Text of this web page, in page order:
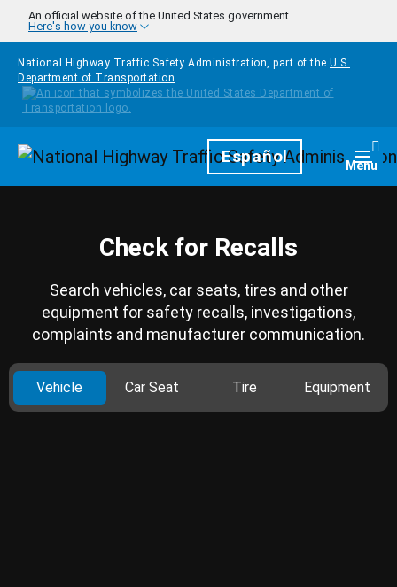
Skip to main content
An official website of the United States government
Here's how you know
National Highway Traffic Safety Administration, part of the U.S.
Department of Transportation
HomepageEspañol Menu
Check for Recalls
Search vehicles, car seats, tires and other
equipment for safety recalls, investigations,
complaints and manufacturer communication.
Vehicle Car Seat Tire Equipment